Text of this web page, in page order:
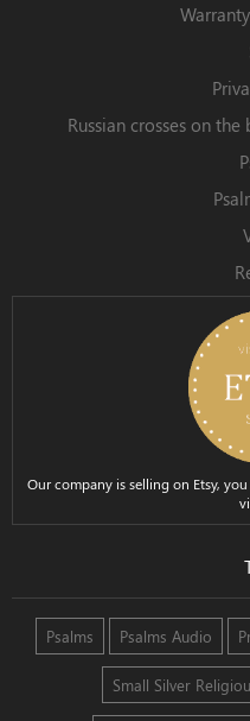
Russian crosses on
Our company is selling on Etsy,
Psalms Psalms Audio
Small Silver